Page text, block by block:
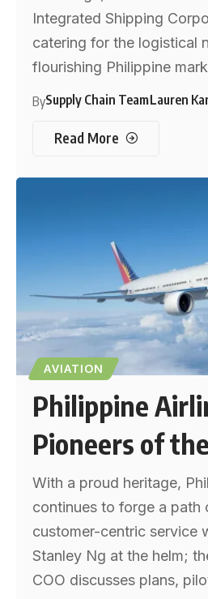
Integrated Shipping
catering for the logistical
flourishing Philippine
BySupply Chain TeamLauren
Read More
AVIATION
Philippine
Pioneers of
With a proud heritage,
continues to forge a path
customer-centric service
Stanley Ng at the helm;
COO discusses plans,